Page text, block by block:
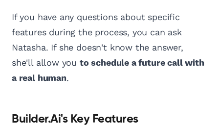
If you have any questions about specific
features during the process, you can ask
Natasha. If she doesn't know the answer,
she'll allow you to schedule a future call with
a real human.
Builder.ai's Key Features